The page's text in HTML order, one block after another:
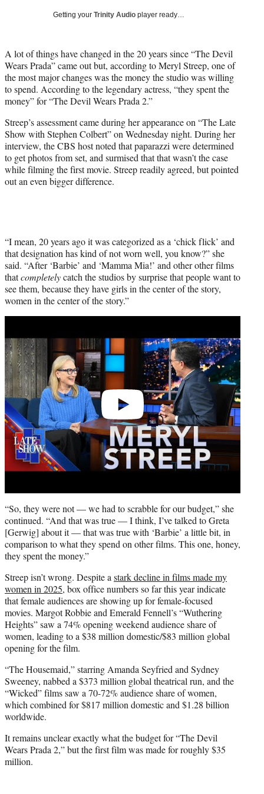
t
e
r
)
Getting your Trinity Audio player ready…
A lot of things have changed in the 20 years since “The Devil
Wears Prada” came out but, according to Meryl Streep, one of
the most major changes was the money the studio was willing
to spend. According to the legendary actress, “they spent the
money” for “The Devil Wears Prada 2.”
Streep’s assessment came during her appearance on “The Late
Show with Stephen Colbert” on Wednesday night. During her
interview, the CBS host noted that paparazzi were determined
to get photos from set, and surmised that that wasn’t the case
while filming the first movie. Streep readily agreed, but pointed
out an even bigger difference.
“I mean, 20 years ago it was categorized as a ‘chick flick’ and
that designation has kind of not worn well, you know?” she
said. “After ‘Barbie’ and ‘Mamma Mia!’ and other other films
thatcompletelycatch the studios by surprise that people want to
see them, because they have girls in the center of the story,
women in the center of the story.”
“So, they were not — we had to scrabble for our budget,” she
continued. “And that was true — I think, I’ve talked to Greta
[Gerwig] about it — that was true with ‘Barbie’ a little bit, in
comparison to what they spend on other films. This one, honey,
they spent the money.”
Streep isn’t wrong. Despite a stark decline in films made my
women in 2025, box office numbers so far this year indicate
that female audiences are showing up for female-focused
movies. Margot Robbie and Emerald Fennell’s “Wuthering
Heights” saw a 74% opening weekend audience share of
women, leading to a $38 million domestic/$83 million global
opening for the film.
“The Housemaid,” starring Amanda Seyfried and Sydney
Sweeney, nabbed a $373 million global theatrical run, and the
“Wicked” films saw a 70-72% audience share of women,
which combined for $817 million domestic and $1.28 billion
worldwide.
It remains unclear exactly what the budget for “The Devil
Wears Prada 2,” but the first film was made for roughly $35
million.